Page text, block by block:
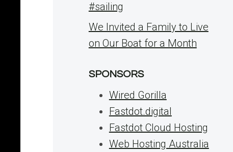
#sailing
We Invited a Family to Live
on Our Boat for a Month
SPONSORS
Wired Gorilla
Fastdot.digital
Fastdot Cloud Hosting
Web Hosting Australia